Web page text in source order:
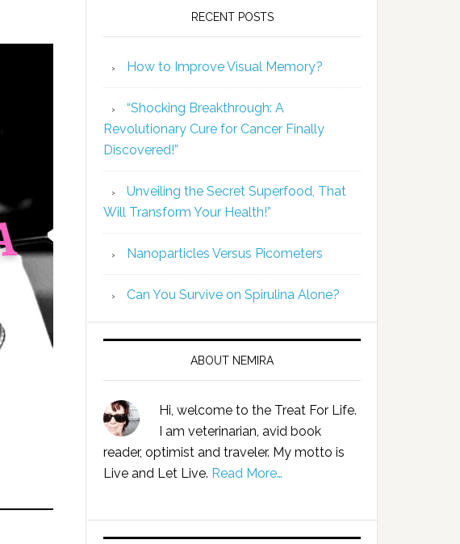
RECENT POSTS
How to Improve Visual Memory?
“Shocking Breakthrough: A
Revolutionary Cure for Cancer Finally
Discovered!”
Unveiling the Secret Superfood, That
Will Transform Your Health!”
Nanoparticles Versus Picometers
Can You Survive on Spirulina Alone?
ABOUT NEMIRA
Hi, welcome to the Treat For Life.
I am veterinarian, avid book
reader, optimist and traveler. My motto is
Live and Let Live. Read More…